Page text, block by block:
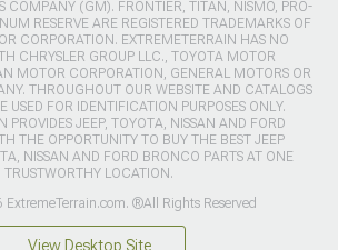
COMPANY (GM). FRONTIER, TITAN, NISMO, PRO-
RESERVE ARE REGISTERED TRADEMARKS OF
CORPORATION. EXTREMETERRAIN HAS NO
CHRYSLER GROUP LLC., TOYOTA MOTOR
MOTOR CORPORATION, GENERAL MOTORS OR
THROUGHOUT OUR WEBSITE AND CATALOGS
USED FOR IDENTIFICATION PURPOSES ONLY.
PROVIDES JEEP, TOYOTA, NISSAN AND FORD
THE OPPORTUNITY TO BUY THE BEST JEEP
NISSAN AND FORD BRONCO PARTS AT ONE
TRUSTWORTHY LOCATION.
®All Rights Reserved
View Desktop Site